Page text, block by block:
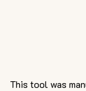
This tool was